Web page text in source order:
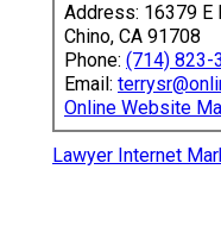
Address: 16379 E
Chino, CA 91708
Phone: (714) 823-
Email:
Online Website
Lawyer Internet